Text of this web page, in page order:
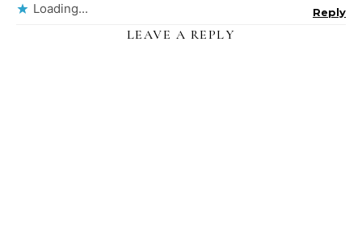
Loading... Reply
LEAVE A REPLY